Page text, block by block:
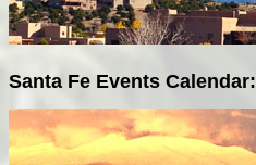
Santa Fe Events Calendar: